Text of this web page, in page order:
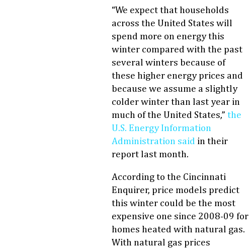
“We expect that households
across the United States will
spend more on energy this
winter compared with the past
several winters because of
these higher energy prices and
because we assume a slightly
colder winter than last year in
much of the United States,” the
U.S. Energy Information
Administration said in their
report last month.
According to the Cincinnati
Enquirer, price models predict
this winter could be the most
expensive one since 2008-09 for
homes heated with natural gas.
With natural gas prices